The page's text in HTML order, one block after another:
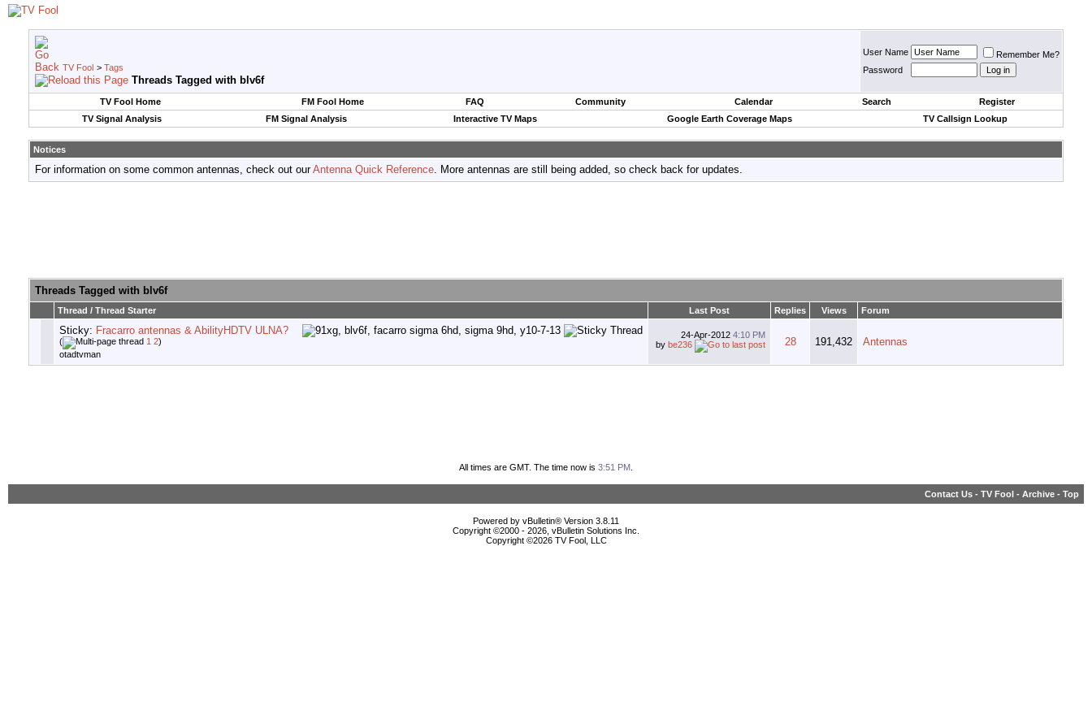
TV Fool > Tags
Threads Tagged with blv6f
User Name
Remember Me?
Password
TV Fool Home FM Fool Home FAQ Community Calendar Search
Register
TV Signal Analysis
FM Signal Analysis Interactive TV Maps Google Earth Coverage Maps TV Callsign Lookup
Notices
For information on some common antennas, check out ourAntenna Quick Reference. More antennas are still being added, so check back for updates.
Threads Tagged with blv6f
Thread / Thread Starter Last Post Replies Views Forum
Sticky: Fracarro antennas & AbilityHDTV ULNA?
( 1 2)
otadtvman
24-Apr-2012 4:10 PM
by be236 28 191,432 Antennas
All times are GMT. The time now is 3:51 PM
Contact Us - TV Fool - Archive - Top
Powered by vBulletin® Version 3.8.11
Copyright ©2000 - 2026, vBulletin Solutions Inc.
Copyright ©2026 TV Fool, LLC